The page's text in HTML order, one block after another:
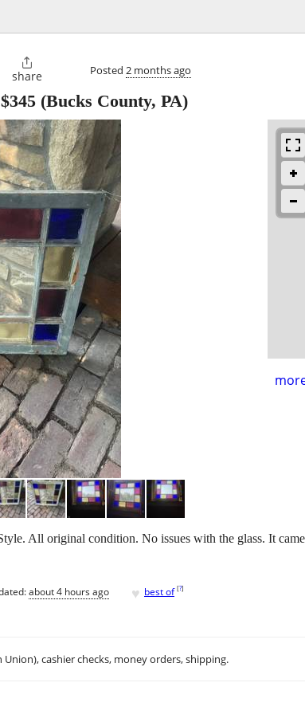

share Posted 2 months ago
$345 (Bucks County, PA)
All original condition. No issues with the glass. It
about 4 hours ago ♥ best of [?]
Union), cashier checks, money orders, shipping.